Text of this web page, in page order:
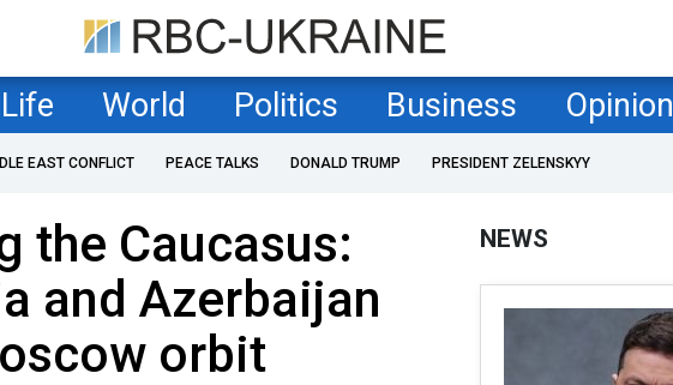
Life World Politics Business Opinion
EAST CONFLICT PEACE TALKS DONALD TRUMP PRESIDENT ZELENSKYY
the Caucasus:
and Azerbaijan
orbit
NEWS